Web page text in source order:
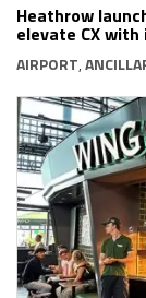
Heathrow
elevate CX
AIRPORT,